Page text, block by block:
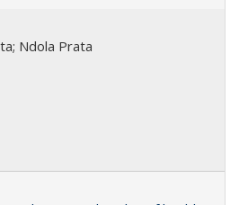
Ndola Prata